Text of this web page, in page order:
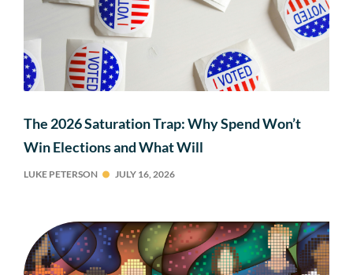
The 2026 Saturation Trap: Why Spend Won’t
Win Elections and What Will
LUKE PETERSON JULY 16, 2026